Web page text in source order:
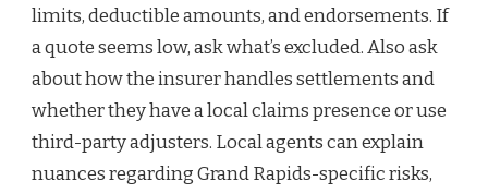
limits, deductible amounts, and endorsements. If
a quote seems low, ask what’s excluded. Also ask
about how the insurer handles settlements and
whether they have a local claims presence or use
third-party adjusters. Local agents can explain
nuances regarding Grand Rapids-specific risks,